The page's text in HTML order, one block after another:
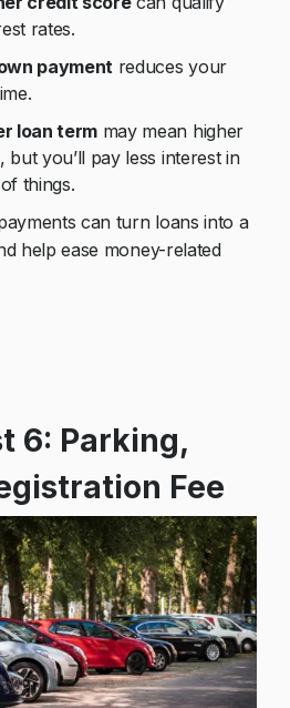
rates.
payment reduces your
loan term may mean higher
but you’ll pay less interest in
things.
can turn loans into a
help ease money-related
6: Parking,
Fee